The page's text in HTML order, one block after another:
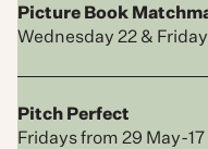
Picture Book
Wednesday 22 &
Pitch Perfect
Fridays from 29 May-